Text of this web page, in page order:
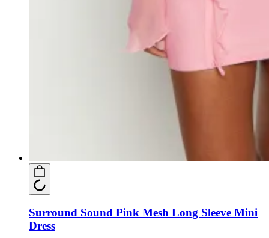
Surround Sound Pink Mesh Long Sleeve Mini
Dress